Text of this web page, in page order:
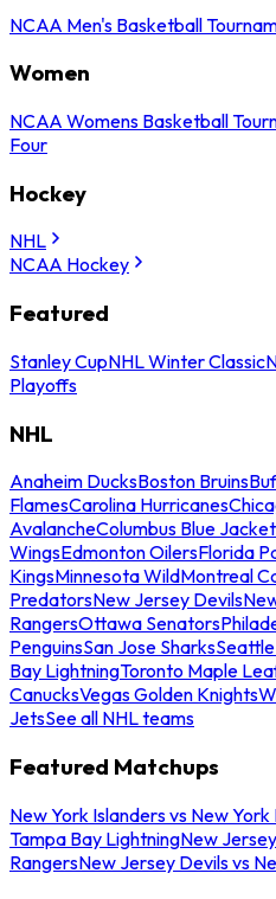
NCAA Men's Basketball
Women
NCAA Womens Basketball
Four
Hockey
NHL
NCAA Hockey
Featured
Stanley CupNHL Winter Classic
Playoffs
NHL
Anaheim DucksBoston Bruins
FlamesCarolina Hurricanes
AvalancheColumbus Blue
WingsEdmonton OilersFlorida
KingsMinnesota WildMontreal
PredatorsNew Jersey Devils
RangersOttawa Senators
PenguinsSan Jose Sharks
Bay LightningToronto Maple
CanucksVegas Golden Knights
JetsSee all NHL teams
Featured Matchups
New York Islanders vs New York
Tampa Bay LightningNew
RangersNew Jersey Devils vs